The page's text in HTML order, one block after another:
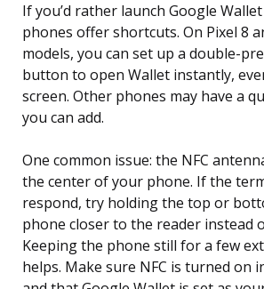
If you’d rather launch Google
phones offer shortcuts. On Pixel 8
models, you can set up a double-
button to open Wallet instantly,
screen. Other phones may have a
you can add.
One common issue: the NFC
the center of your phone. If the
respond, try holding the top or
phone closer to the reader instead
Keeping the phone still for a few
helps. Make sure NFC is turned on